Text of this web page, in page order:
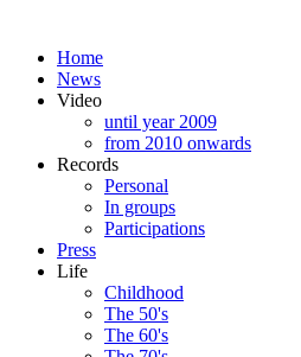
Home
News
Video
until year 2009
from 2010 onwards
Records
Personal
In groups
Participations
Press
Life
Childhood
The 50's
The 60's